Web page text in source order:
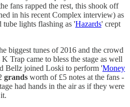
fans rapped the rest, this shook off
in his recent Complex interview) as
tube lights flashing as 'Hazards' crept
biggest tunes of 2016 and the crowd
Trap came to bless the stage as well
Bellz joined Loski to perform 'Money
grands worth of £5 notes at the fans -
had hands in the air as if they were